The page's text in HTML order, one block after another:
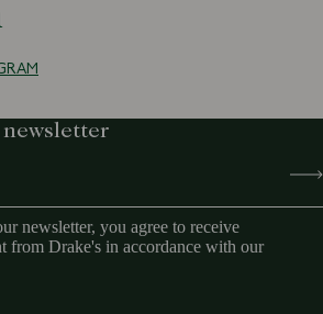
newsletter, you agree to receive
from Drake's in accordance with our